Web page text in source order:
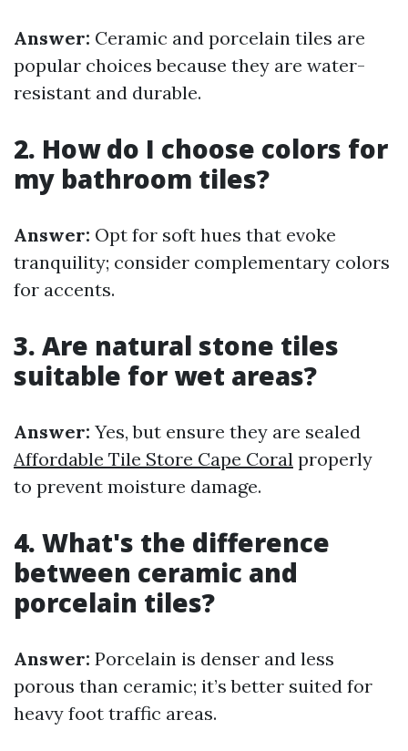
Answer: Ceramic and porcelain tiles are
popular choices because they are water-
resistant and durable.
2. How do I choose colors for
my bathroom tiles?
Answer: Opt for soft hues that evoke
tranquility; consider complementary colors
for accents.
3. Are natural stone tiles
suitable for wet areas?
Answer: Yes, but ensure they are sealed
Affordable Tile Store Cape Coral properly
to prevent moisture damage.
4. What's the difference
between ceramic and
porcelain tiles?
Answer: Porcelain is denser and less
porous than ceramic; it’s better suited for
heavy foot traffic areas.